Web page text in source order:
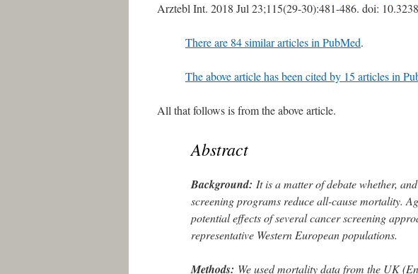
Arztebl Int. 2018 Jul 23;115(29-30):481-486. doi:
There are 84 similar articles in PubMed.
The above article has been cited by 15 articles in
All that follows is from the above article.
Abstract
Background: It is a matter of debate whether,
screening programs reduce all-cause mortality.
potential effects of several cancer screening
representative Western European populations.
Methods: We used mortality data from the UK